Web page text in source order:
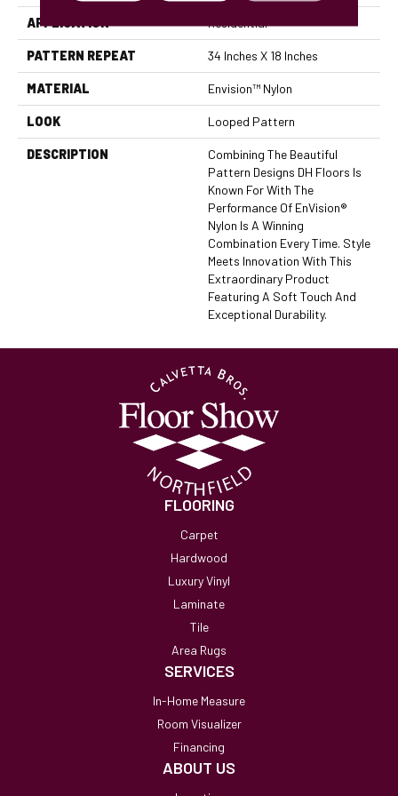
APPLICATION Residential
PATTERN REPEAT 34 Inches X 18 Inches
MATERIAL Envision™ Nylon
LOOK Looped Pattern
DESCRIPTION
Combining The Beautiful
Pattern Designs DH Floors Is
Known For With The
Performance Of EnVision®
Nylon Is A Winning
Combination Every Time. Style
Meets Innovation With This
Extraordinary Product
Featuring A Soft Touch And
Exceptional Durability.
FLOORING
Carpet
Hardwood
Luxury Vinyl
Laminate
Tile
Area Rugs
SERVICES
In-Home Measure
Room Visualizer
Financing
ABOUT US